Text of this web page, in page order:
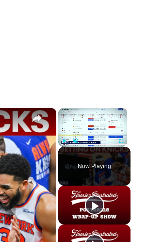
×
Play Unmute Fullscreen
Now Playing
×